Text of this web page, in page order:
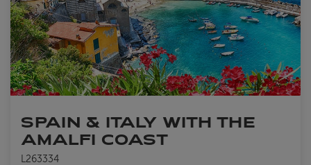
SPAIN & ITALY WITH THE
AMALFI COAST
L263334